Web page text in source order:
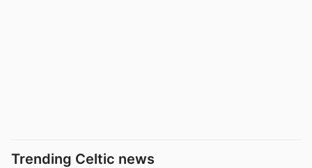
Trending Celtic news